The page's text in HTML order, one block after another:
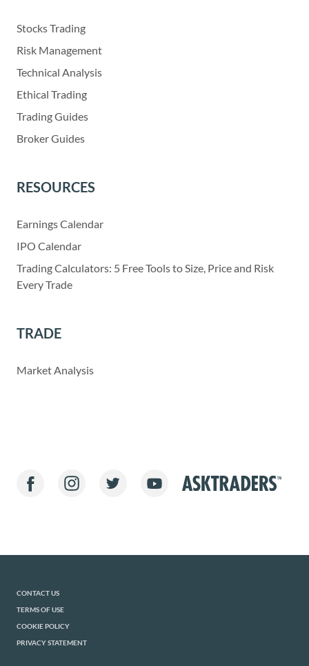
Stocks Trading
Risk Management
Technical Analysis
Ethical Trading
Trading Guides
Broker Guides
RESOURCES
Earnings Calendar
IPO Calendar
Trading Calculators: 5 Free Tools to Size, Price and Risk
Every Trade
TRADE
Market Analysis
CONTACT US
TERMS OF USE
COOKIE POLICY
PRIVACY STATEMENT